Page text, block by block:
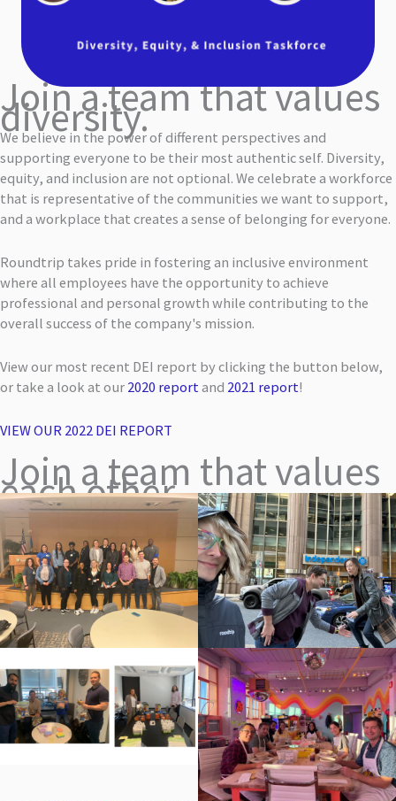
Join a team that values
diversity.
We believe in the power of different perspectives and
supporting everyone to be their most authentic self. Diversity,
equity, and inclusion are not optional. We celebrate a workforce
that is representative of the communities we want to support,
and a workplace that creates a sense of belonging for everyone.
Roundtrip takes pride in fostering an inclusive environment
where all employees have the opportunity to achieve
professional and personal growth while contributing to the
overall success of the company's mission.
View our most recent DEI report by clicking the button below,
or take a look at our 2020 reportand 2021 report!
VIEW OUR 2022 DEI REPORT
Join a team that values
each other.